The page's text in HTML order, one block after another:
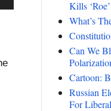
Kills ‘Roe’
What’s
Can We
Cartoon:
Russian
For